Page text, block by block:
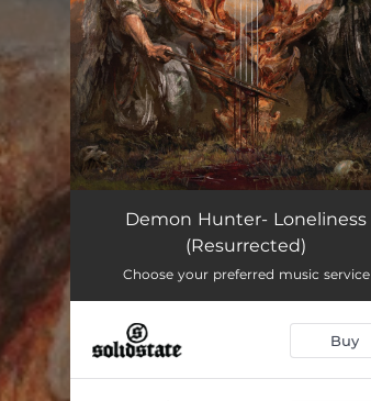
Demon Hunter- Loneliness
(Resurrected)
Choose your preferred music service
Buy